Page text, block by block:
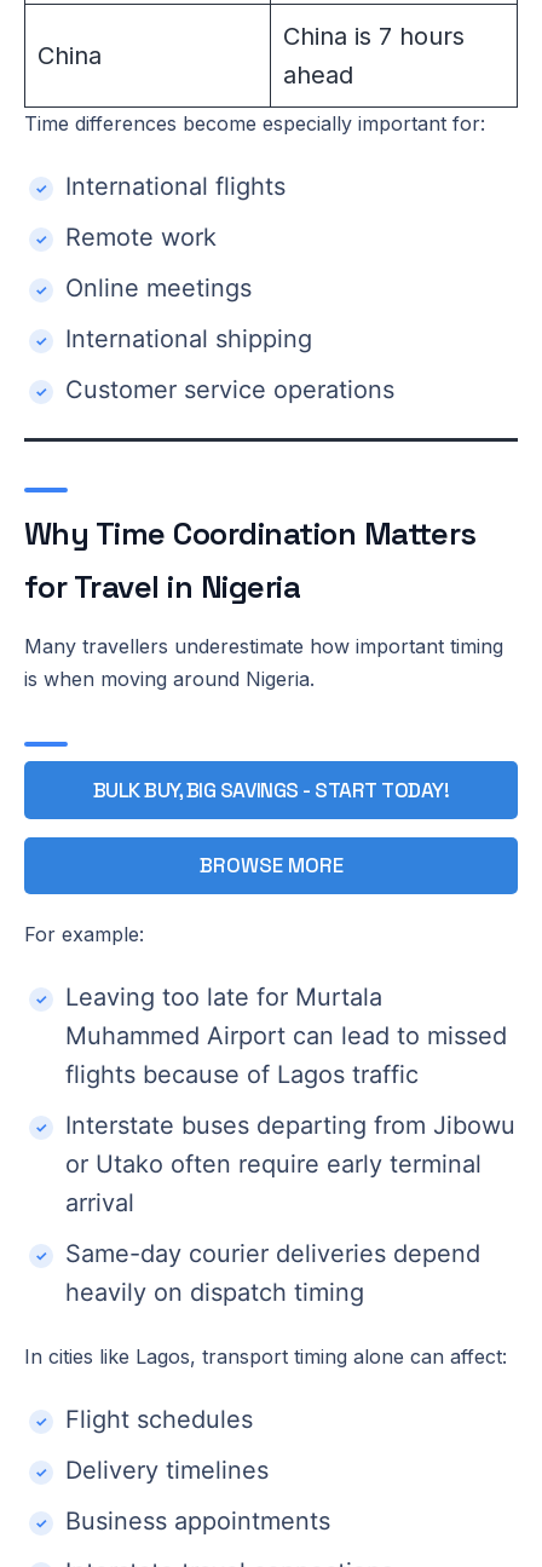
China
China is 7 hours
ahead
Time differences become especially important for:
International flights
Remote work
Online meetings
International shipping
Customer service operations
Why Time Coordination Matters
for Travel in Nigeria
Many travellers underestimate how important timing
is when moving around Nigeria.
BULK BUY, BIG SAVINGS - START TODAY!
BROWSE MORE
For example:
Leaving too late for Murtala
Muhammed Airport can lead to missed
flights because of Lagos traffic
Interstate buses departing from Jibowu
or Utako often require early terminal
arrival
Same-day courier deliveries depend
heavily on dispatch timing
In cities like Lagos, transport timing alone can affect:
Flight schedules
Delivery timelines
Business appointments